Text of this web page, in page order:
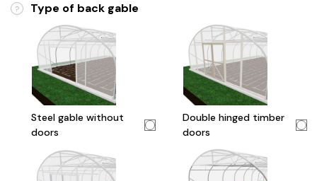
? Type of back gable
Steel gable without
doors
Double hinged timber
doors